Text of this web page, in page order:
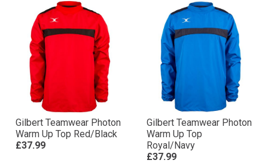
Gilbert Teamwear Photon
Warm Up Top Red/Black
£37.99
Gilbert Teamwear Photon
Warm Up Top
Royal/Navy
£37.99